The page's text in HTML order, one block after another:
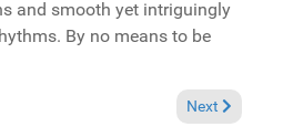
and smooth yet intriguingly
By no means to be
February 15, 2026 Next article:
Next